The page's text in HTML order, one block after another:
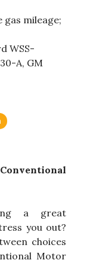
mileage;
WSS-
A, GM
a great
you out?
choices
Motor